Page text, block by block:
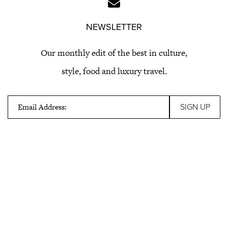
NEWSLETTER
Our monthly edit of the best in culture,
style, food and luxury travel.
Email Address: